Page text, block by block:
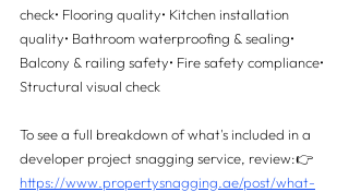
check• Flooring quality• Kitchen installation
quality• Bathroom waterproofing & sealing•
Balcony & railing safety• Fire safety compliance•
Structural visual check
To see a full breakdown of what's included in a
developer project snagging service, review:👉
https://www.propertysnagging.ae/post/what-